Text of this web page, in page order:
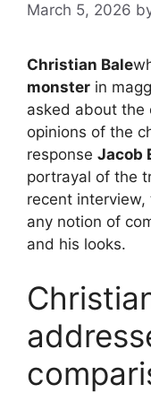
March 5, 2026
Christian Bale
monster in
asked about the
opinions of the
response Jacob
portrayal of the
recent interview,
any notion of
and his looks.